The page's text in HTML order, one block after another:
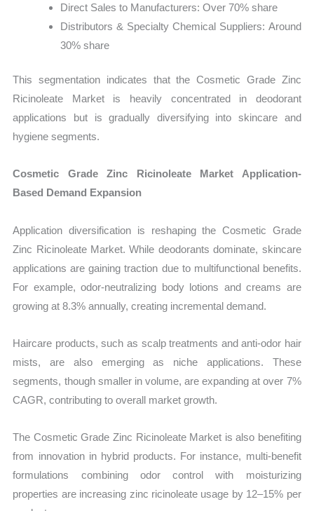
Direct Sales to Manufacturers: Over 70% share
Distributors & Specialty Chemical Suppliers: Around
30% share
This segmentation indicates that the Cosmetic Grade Zinc
Ricinoleate Market is heavily concentrated in deodorant
applications but is gradually diversifying into skincare and
hygiene segments.
Cosmetic Grade Zinc Ricinoleate Market Application-
Based Demand Expansion
Application diversification is reshaping the Cosmetic Grade
Zinc Ricinoleate Market. While deodorants dominate, skincare
applications are gaining traction due to multifunctional benefits.
For example, odor-neutralizing body lotions and creams are
growing at 8.3% annually, creating incremental demand.
Haircare products, such as scalp treatments and anti-odor hair
mists, are also emerging as niche applications. These
segments, though smaller in volume, are expanding at over 7%
CAGR, contributing to overall market growth.
The Cosmetic Grade Zinc Ricinoleate Market is also benefiting
from innovation in hybrid products. For instance, multi-benefit
formulations combining odor control with moisturizing
properties are increasing zinc ricinoleate usage by 12–15% per